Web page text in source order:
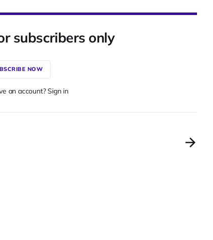
subscribers only
NOW
an account? Sign in